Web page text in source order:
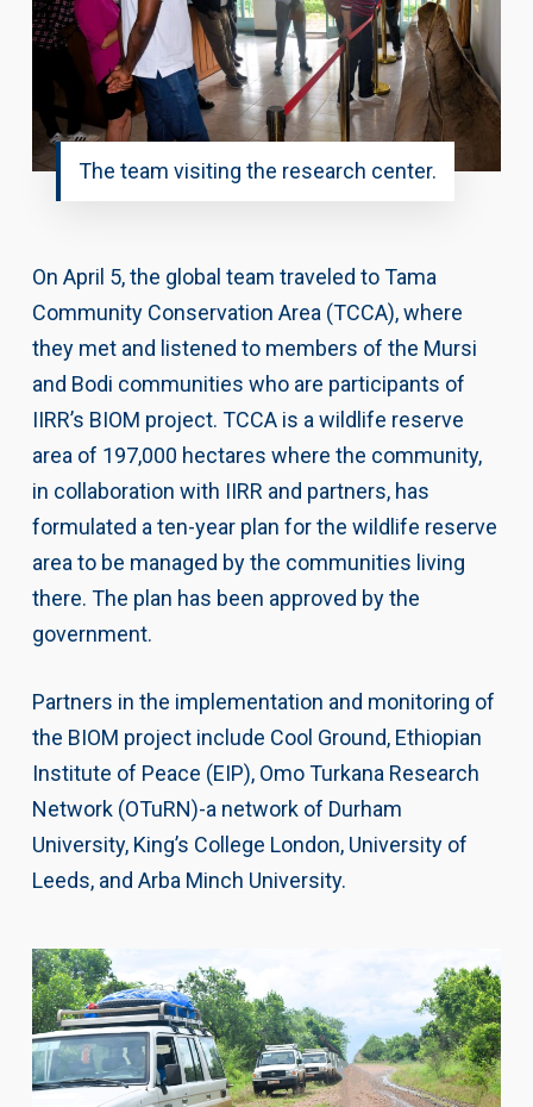
The team visiting the research center.
On April 5, the global team traveled to Tama
Community Conservation Area (TCCA), where
they met and listened to members of the Mursi
and Bodi communities who are participants of
IIRR’s BIOM project. TCCA is a wildlife reserve
area of 197,000 hectares where the community,
in collaboration with IIRR and partners, has
formulated a ten-year plan for the wildlife reserve
area to be managed by the communities living
there. The plan has been approved by the
government.
Partners in the implementation and monitoring of
the BIOM project include Cool Ground, Ethiopian
Institute of Peace (EIP), Omo Turkana Research
Network (OTuRN)-a network of Durham
University, King’s College London, University of
Leeds, and Arba Minch University.